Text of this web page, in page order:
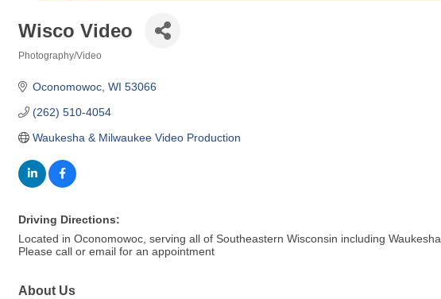
Wisco Video
Photography/Video
Oconomowoc WI 53066
(262) 510-4054
Waukesha & Milwaukee Video Production
Driving Directions:
Located in Oconomowoc, serving all of Southeastern Wisconsin including
Please call or email for an appointment
About Us